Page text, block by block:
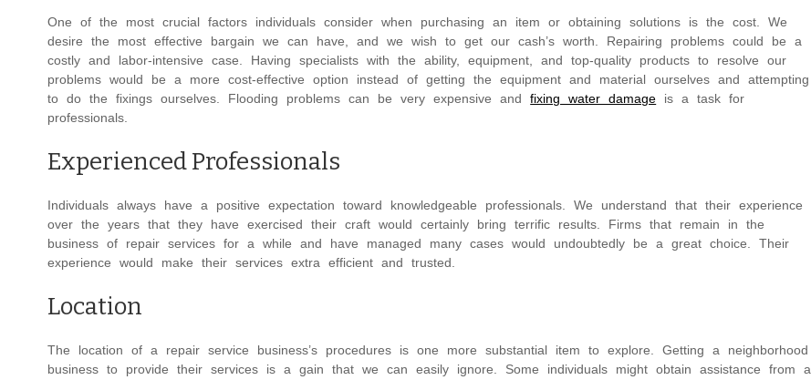
One of the most crucial factors individuals consider when purchasing an item or obtaining solutions is the cost. We
desire the most effective bargain we can have, and we wish to get our cash’s worth. Repairing problems could be a
costly and labor-intensive case. Having specialists with the ability, equipment, and top-quality products to resolve our
problems would be a more cost-effective option instead of getting the equipment and material ourselves and attempting
to do the fixings ourselves. Flooding problems can be very expensive andfixing water damage is a task for
professionals.
Experienced Professionals
Individuals always have a positive expectation toward knowledgeable professionals. We understand that their experience
over the years that they have exercised their craft would certainly bring terrific results. Firms that remain in the
business of repair services for a while and have managed many cases would undoubtedly be a great choice. Their
experience would make their services extra efficient and trusted.
Location
The location of a repair service business’s procedures is one more substantial item to explore. Getting a neighborhood
business to provide their services is a gain that we can easily ignore. Some individuals might obtain assistance from a